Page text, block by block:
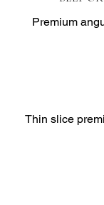
Premium
Thin slice